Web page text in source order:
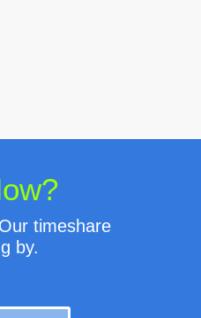
timeshare
by.